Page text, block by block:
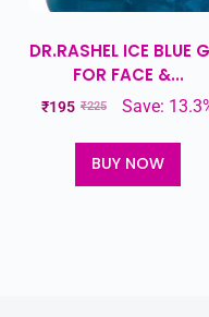
DR.RASHEL ICE BLUE
FOR FACE &...
₹225
₹195 Save:
BUY NOW